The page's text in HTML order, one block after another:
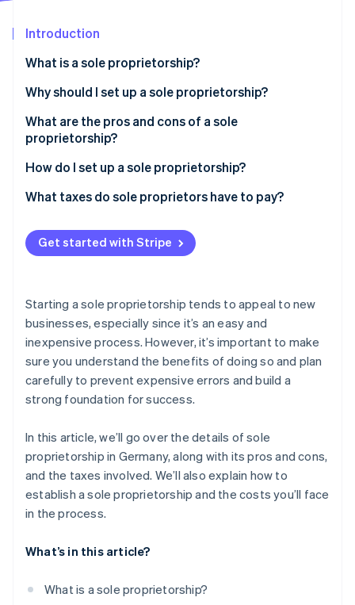
Stripe Sessions 2026
See how Stripe is building the economic infrastructure
Watch now
Introduction
What is a sole proprietorship?
Why should I set up a sole proprietorship?
What are the pros and cons of a sole
proprietorship?
Pros of sole proprietorship
Cons of sole proprietorship
How do I set up a sole proprietorship?
What taxes do sole proprietors have to pay?
Get started with Stripe
Starting a sole proprietorship tends to appeal to new
businesses, especially since it’s an easy and
inexpensive process. However, it’s important to make
sure you understand the benefits of doing so and plan
carefully to prevent expensive errors and build a
strong foundation for success.
In this article, we’ll go over the details of sole
proprietorship in Germany, along with its pros and cons,
and the taxes involved. We’ll also explain how to
establish a sole proprietorship and the costs you’ll face
in the process.
What’s in this article?
What is a sole proprietorship?